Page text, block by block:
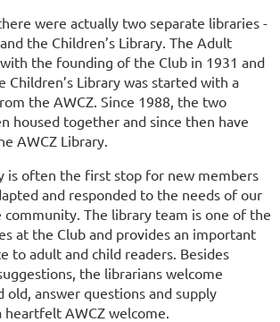
were actually two separate libraries -
the Children’s Library. The Adult
the founding of the Club in 1931 and
Children’s Library was started with a
the AWCZ. Since 1988, the two
housed together and since then have
AWCZ Library.
is often the first stop for new members
and responded to the needs of our
community. The library team is one of the
at the Club and provides an important
to adult and child readers. Besides
the librarians welcome
old, answer questions and supply
AWCZ welcome.